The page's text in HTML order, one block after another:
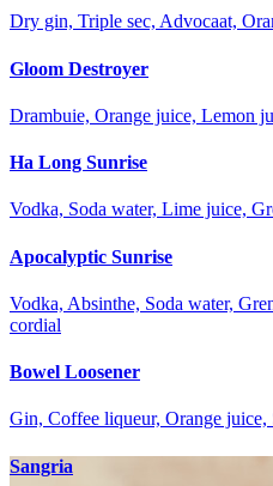
Dry gin, Triple sec, Advocaat,
Gloom Destroyer
Drambuie, Orange juice, Lemon
Ha Long Sunrise
Vodka, Soda water, Lime juice,
Apocalyptic Sunrise
Vodka, Absinthe, Soda water,
cordial
Bowel Loosener
Gin, Coffee liqueur, Orange juice,
Sangria